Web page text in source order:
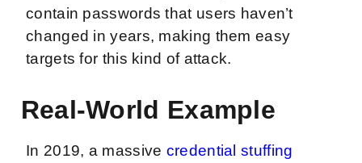
contain passwords that users haven’t
changed in years, making them easy
targets for this kind of attack.
Real-World Example
In 2019, a massive credential stuffing